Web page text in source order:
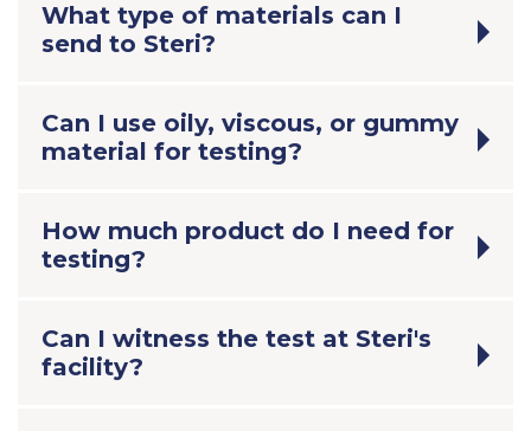
What type of materials can I
send to Steri?
Can I use oily, viscous, or gummy
material for testing?
How much product do I need for
testing?
Can I witness the test at Steri's
facility?